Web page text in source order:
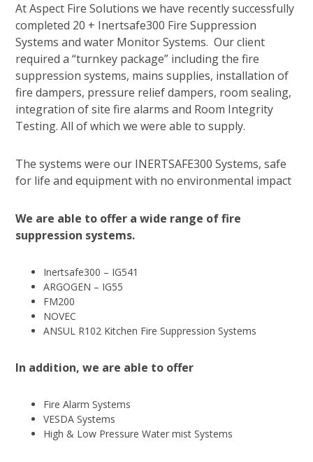
At Aspect Fire Solutions we have recently successfully
completed 20 + Inertsafe300 Fire Suppression
Systems and water Monitor Systems. Our client
required a “turnkey package” including the fire
suppression systems, mains supplies, installation of
fire dampers, pressure relief dampers, room sealing,
integration of site fire alarms and Room Integrity
Testing. All of which we were able to supply.
The systems were our INERTSAFE300 Systems, safe
for life and equipment with no environmental impact
We are able to offer a wide range of fire
suppression systems.
Inertsafe300 – IG541
ARGOGEN – IG55
FM200
NOVEC
ANSUL R102 Kitchen Fire Suppression Systems
In addition, we are able to offer
Fire Alarm Systems
VESDA Systems
High & Low Pressure Water mist Systems